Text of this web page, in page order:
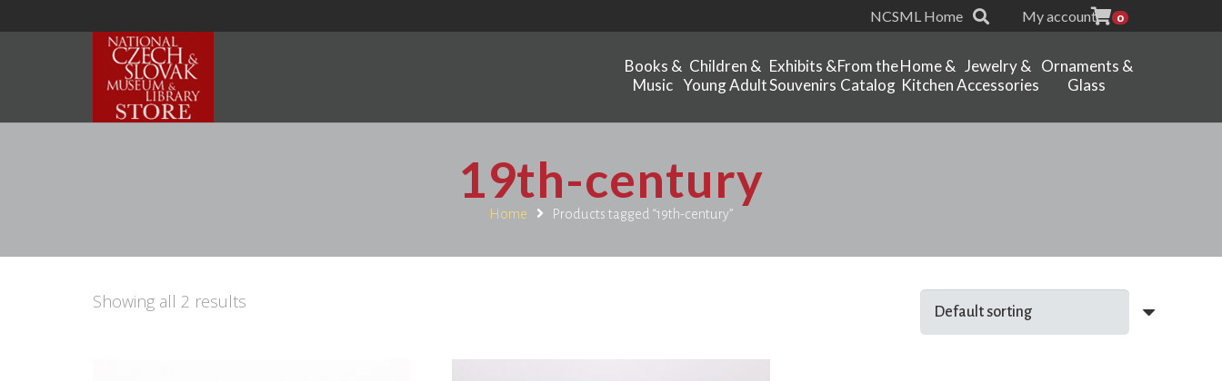
NCSML Home My account 0
Books &
Music
Children &
Young Adult
Exhibits &
Souvenirs
From the
Catalog
Home &
Kitchen
Jewelry &
Accessories
Ornaments &
Glass
19th-century
Home Products tagged “19th-century”
Showing all 2 results